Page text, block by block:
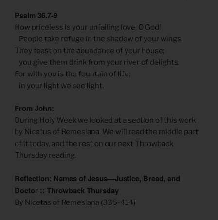
Psalm 36.7-9
How priceless is your unfailing love, O God!
People take refuge in the shadow of your wings.
They feast on the abundance of your house;
you give them drink from your river of delights.
For with you is the fountain of life;
in your light we see light.
From John:
During Holy Week we looked at a section of this work
by Nicetus of Remesiana. We will read the middle part
of it today, and the rest on our next Throwback
Thursday reading.
Reflection: Names of Jesus—Justice, Bread, and
Doctor :: Throwback Thursday
By Nicetas of Remesiana (335-414)